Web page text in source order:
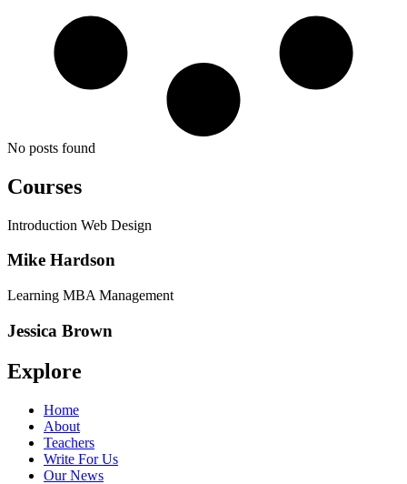
No posts found
Courses
Introduction Web Design
Mike Hardson
Learning MBA Management
Jessica Brown
Explore
Home
About
Teachers
Write For Us
Our News